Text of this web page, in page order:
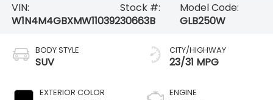
VIN:
W1N4M4GBXMW110392
Stock #:
30663B
Model Code:
GLB250W
BODY STYLE
SUV
EXTERIOR COLOR
CITY/HIGHWAY
23/31 MPG
ENGINE